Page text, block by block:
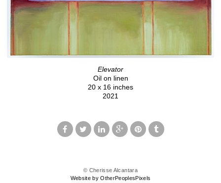
Elevator
Oil on linen
20 x 16 inches
2021
© Cherisse Alcantara
Website by OtherPeoplesPixels